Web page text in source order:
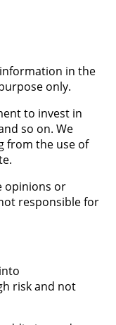
in the
only.
to invest in
so on. We
from the use of
opinions or
responsible for
risk and not